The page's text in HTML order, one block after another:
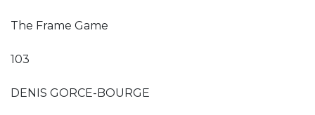
The Frame Game
103
DENIS GORCE-BOURGE